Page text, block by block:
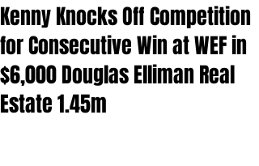
Kenny Knocks Off Competition
for Consecutive Win at WEF in
$6,000 Douglas Elliman Real
Estate 1.45m